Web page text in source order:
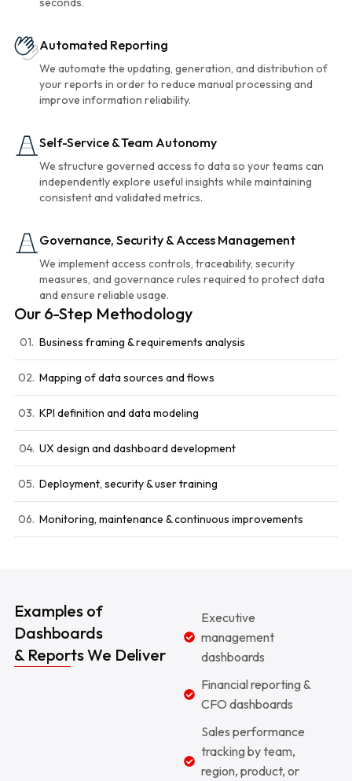
Automated Reporting
We automate the updating, generation, and distribution of
your reports in order to reduce manual processing and
improve information reliability.
Self-Service & Team Autonomy
We structure governed access to data so your teams can
independently explore useful insights while maintaining
consistent and validated metrics.
Governance, Security & Access Management
We implement access controls, traceability, security
measures, and governance rules required to protect data
and ensure reliable usage.
Our 6-Step Methodology
01. Business framing & requirements analysis
02. Mapping of data sources and flows
03. KPI definition and data modeling
04. UX design and dashboard development
05. Deployment, security & user training
06. Monitoring, maintenance & continuous improvements
Examples of
Dashboards
& Reports We Deliver
Executive
management
dashboards
Financial reporting &
CFO dashboards
Sales performance
tracking by team,
region, product, or